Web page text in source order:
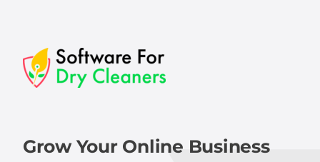
Grow Your Online Business